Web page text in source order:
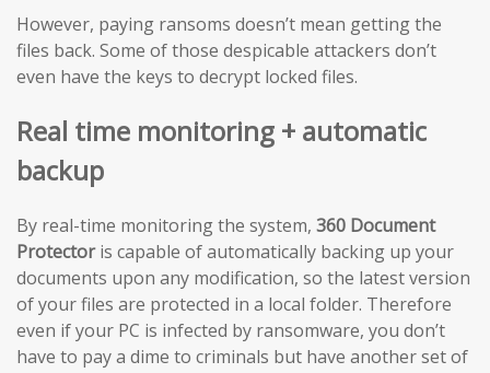
However, paying ransoms doesn’t mean getting the
files back. Some of those despicable attackers don’t
even have the keys to decrypt locked files.
Real time monitoring + automatic
backup
By real-time monitoring the system, 360 Document
Protectoris capable of automatically backing up your
documents upon any modification, so the latest version
of your files are protected in a local folder. Therefore
even if your PC is infected by ransomware, you don’t
have to pay a dime to criminals but have another set of